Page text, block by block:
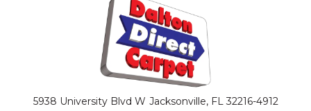
5938 University Blvd W Jacksonville, FL 32216-4912